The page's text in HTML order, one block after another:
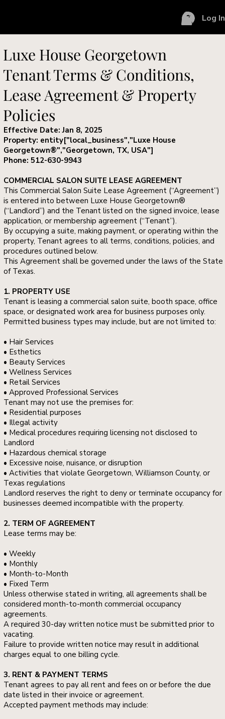
Log In
Luxe House Georgetown
Tenant Terms & Conditions,
Lease Agreement & Property
Policies
Effective Date: Jan 8, 2025
Property: entity["local_business","Luxe House
Georgetown®","Georgetown, TX, USA"]
Phone: 512-630-9943
COMMERCIAL SALON SUITE LEASE AGREEMENT
This Commercial Salon Suite Lease Agreement (“Agreement”)
is entered into between Luxe House Georgetown®
(“Landlord”) and the Tenant listed on the signed invoice, lease
application, or membership agreement (“Tenant”).
By occupying a suite, making payment, or operating within the
property, Tenant agrees to all terms, conditions, policies, and
procedures outlined below.
This Agreement shall be governed under the laws of the State
of Texas.
1. PROPERTY USE
Tenant is leasing a commercial salon suite, booth space, office
space, or designated work area for business purposes only.
Permitted business types may include, but are not limited to:
• Hair Services
• Esthetics
• Beauty Services
• Wellness Services
• Retail Services
• Approved Professional Services
Tenant may not use the premises for:
• Residential purposes
• Illegal activity
• Medical procedures requiring licensing not disclosed to
Landlord
• Hazardous chemical storage
• Excessive noise, nuisance, or disruption
• Activities that violate Georgetown, Williamson County, or
Texas regulations
Landlord reserves the right to deny or terminate occupancy for
businesses deemed incompatible with the property.
2. TERM OF AGREEMENT
Lease terms may be:
• Weekly
• Monthly
• Month-to-Month
• Fixed Term
Unless otherwise stated in writing, all agreements shall be
considered month-to-month commercial occupancy
agreements.
A required 30-day written notice must be submitted prior to
vacating.
Failure to provide written notice may result in additional
charges equal to one billing cycle.
3. RENT & PAYMENT TERMS
Tenant agrees to pay all rent and fees on or before the due
date listed in their invoice or agreement.
Accepted payment methods may include: